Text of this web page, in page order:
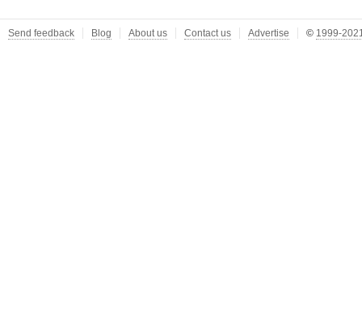
Send feedback Blog About us Contact us Advertise © 1999-